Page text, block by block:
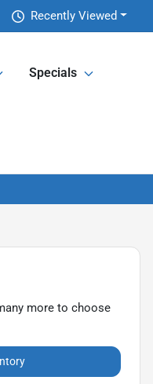
Recently Viewed
Specials
more to choose